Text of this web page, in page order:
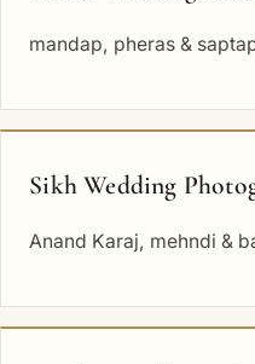
mandap, pheras &
Sikh Wedding
Anand Karaj, mehndi &